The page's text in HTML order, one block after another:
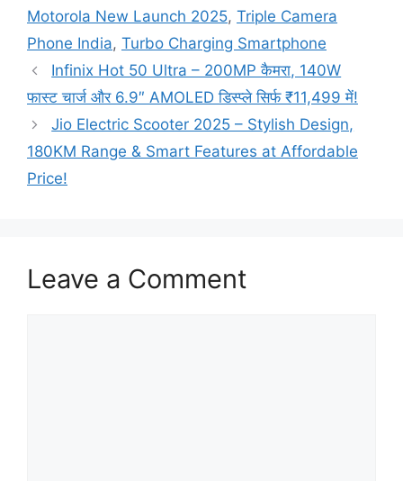
Motorola New Launch 2025, Triple Camera
Phone India, Turbo Charging Smartphone
Infinix Hot 50 Ultra – 200MP कैमरा, 140W
फास्ट चार्ज और 6.9″ AMOLED डिस्प्ले सिर्फ ₹11,499 में!
Jio Electric Scooter 2025 – Stylish Design,
180KM Range & Smart Features at Affordable
Price!
Leave a Comment